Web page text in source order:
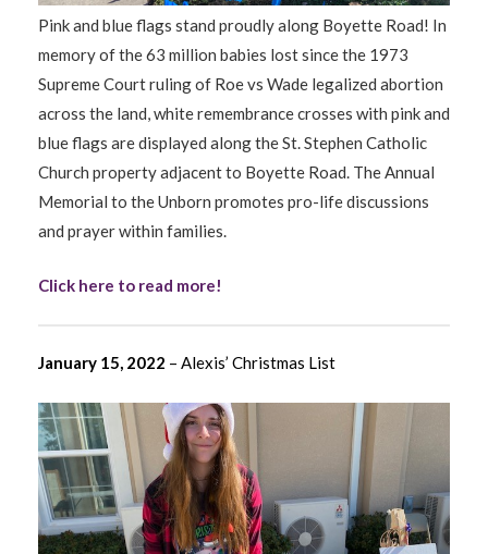
Pink and blue flags stand proudly along Boyette Road! In
memory of the 63 million babies lost since the 1973
Supreme Court ruling of Roe vs Wade legalized abortion
across the land, white remembrance crosses with pink and
blue flags are displayed along the St. Stephen Catholic
Church property adjacent to Boyette Road. The Annual
Memorial to the Unborn promotes pro-life discussions
and prayer within families.
Click here to read more!
January 15, 2022 – Alexis’ Christmas List